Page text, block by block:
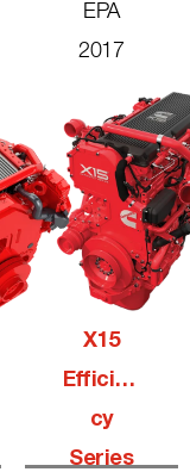
EPA
2017
X15
Efficien
Cy
Series